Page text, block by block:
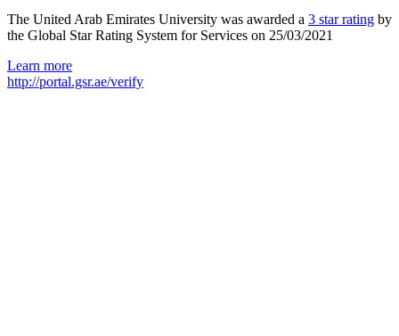
The United Arab Emirates University was awarded a 3 star rating by
the Global Star Rating System for Services on 25/03/2021
Learn more
http://portal.gsr.ae/verify